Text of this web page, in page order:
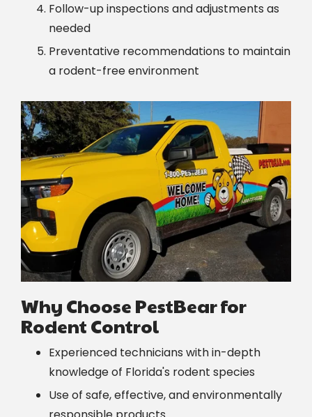
Follow-up inspections and adjustments as
needed
Preventative recommendations to maintain
a rodent-free environment
Image
Why Choose PestBear for
Rodent Control
Experienced technicians with in-depth
knowledge of Florida's rodent species
Use of safe, effective, and environmentally